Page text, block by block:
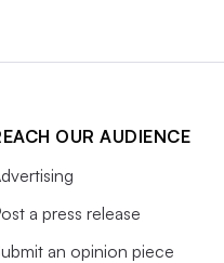
OUR AUDIENCE
a press release
an opinion piece